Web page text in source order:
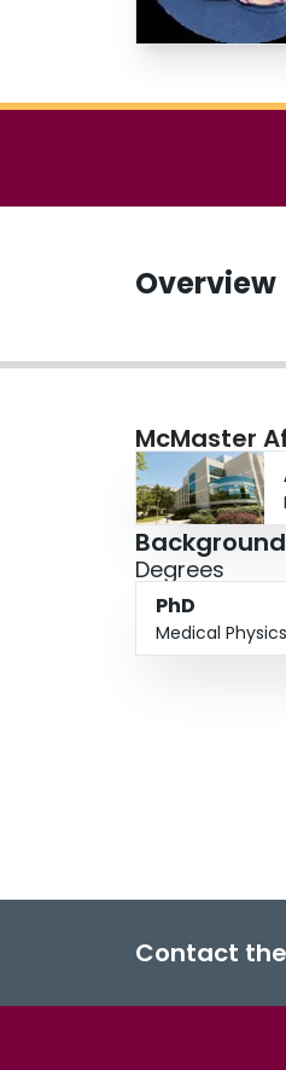
Overview
McMaster
Background
Degrees
PhD
Medical
Contact